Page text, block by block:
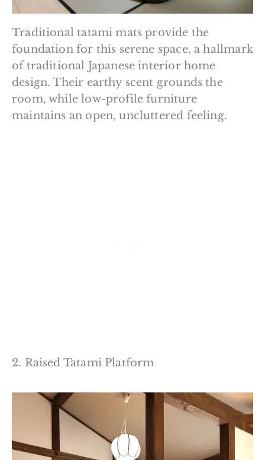
Traditional tatami mats provide the
foundation for this serene space, a hallmark
of traditional Japanese interior home
design. Their earthy scent grounds the
room, while low-profile furniture
maintains an open, uncluttered feeling.
2. Raised Tatami Platform